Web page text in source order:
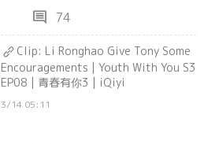
comment 74
Clip: Li Ronghao Give Tony Some
Encouragements | Youth With You S3
EP08 | 青春有你3 | iQiyi
3/14 05:11